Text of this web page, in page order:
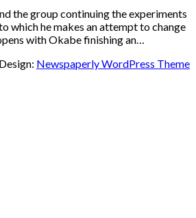
the group continuing the experiments
which he makes an attempt to change
with Okabe finishing an…
Newspaperly WordPress Theme